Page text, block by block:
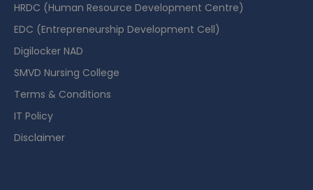
HRDC (Human Resource Development Centre)
EDC (Entrepreneurship Development Cell)
Digilocker NAD
SMVD Nursing College
Terms & Conditions
IT Policy
Disclaimer